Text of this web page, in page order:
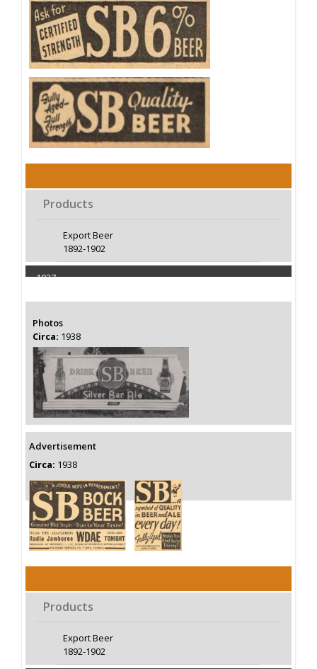
Products
Export Beer
1892-1902
1937
Photos
Circa: 1938
Advertisement
Circa: 1938
Products
Export Beer
1892-1902